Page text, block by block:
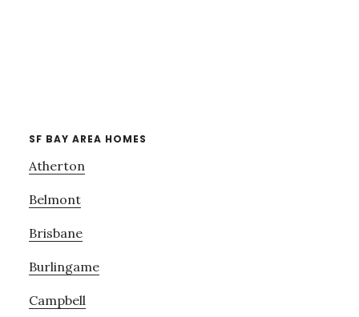
SF BAY AREA HOMES
Atherton
Belmont
Brisbane
Burlingame
Campbell